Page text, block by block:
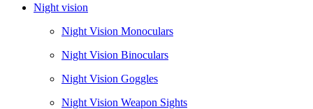
Night vision
Night Vision Monoculars
Night Vision Binoculars
Night Vision Goggles
Night Vision Weapon Sights